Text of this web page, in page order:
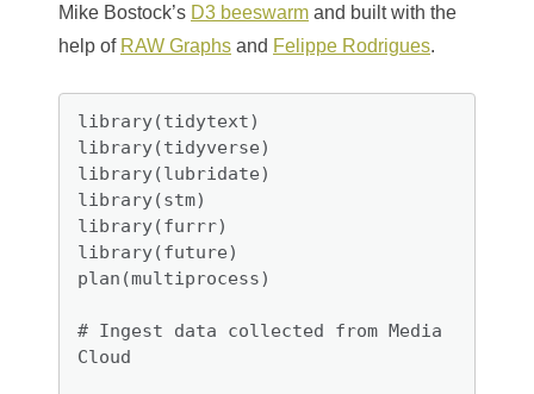
Mike Bostock’s D3 beeswarm and built with the
help of RAW Graphs and Felippe Rodrigues.
library(tidytext)
library(tidyverse)
library(lubridate)
library(stm)
library(furrr)
library(future)
plan(multiprocess)
# Ingest data collected from Media
Cloud